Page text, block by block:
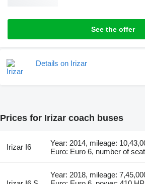
See the offer
Details on Irizar
Prices for Irizar coach buses
Irizar I6
Year: 2014, mileage:
Euro: Euro 6, number of
Year: 2018, mileage: